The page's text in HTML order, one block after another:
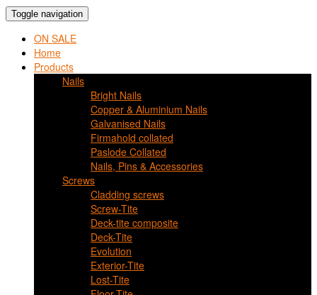
Toggle navigation
ON SALE
Home
Products
Nails
Bright Nails
Copper & Aluminium Nails
Galvanised Nails
Firmahold collated
Paslode Collated
Nails, Pins & Accessories
Screws
Cladding screws
Screw-Tite
Deck-tite composite
Deck-Tite
Evolution
Exterior-Tite
Lost-Tite